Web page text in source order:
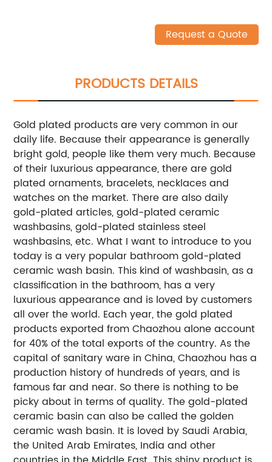
Request a Quote
PRODUCTS DETAILS
Gold plated products are very common in our
daily life. Because their appearance is generally
bright gold, people like them very much. Because
of their luxurious appearance, there are gold
plated ornaments, bracelets, necklaces and
watches on the market. There are also daily
gold-plated articles, gold-plated ceramic
washbasins, gold-plated stainless steel
washbasins, etc. What I want to introduce to you
today is a very popular bathroom gold-plated
ceramic wash basin. This kind of washbasin, as a
classification in the bathroom, has a very
luxurious appearance and is loved by customers
all over the world. Each year, the gold plated
products exported from Chaozhou alone account
for 40% of the total exports of the country. As the
capital of sanitary ware in China, Chaozhou has a
production history of hundreds of years, and is
famous far and near. So there is nothing to be
picky about in terms of quality. The gold-plated
ceramic basin can also be called the golden
ceramic wash basin. It is loved by Saudi Arabia,
the United Arab Emirates, India and other